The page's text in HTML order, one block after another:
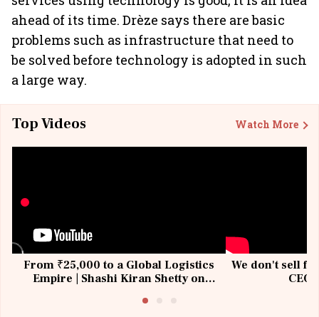
ahead of its time. Drèze says there are basic
problems such as infrastructure that need to
be solved before technology is adopted in such
a large way.
Top Videos Watch More
From ₹25,000 to a Global Logistics
Empire | Shashi Kiran Shetty on
We don't sell